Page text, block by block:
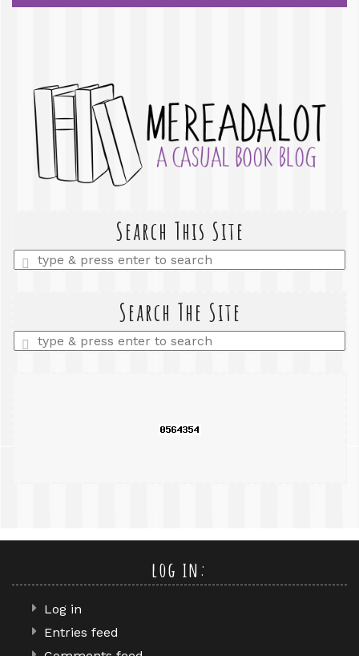
Search This Site
Enter
a
Search The Site
Enter
a
log in:
Log in
Entries feed